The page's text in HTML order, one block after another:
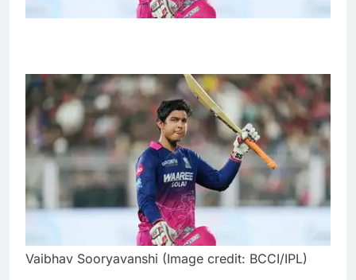
Vaibhav Sooryavanshi (Image credit: BCCI/IPL)